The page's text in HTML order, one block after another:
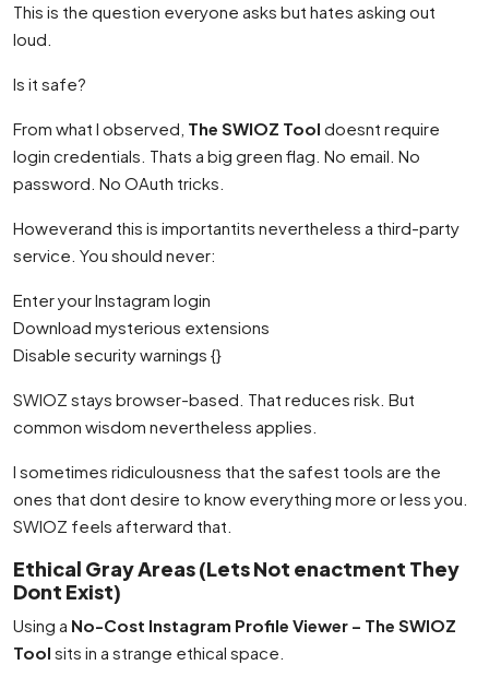
This is the question everyone asks but hates asking out
loud.
Is it safe?
From what I observed, The SWIOZ Tool doesnt require
login credentials. Thats a big green flag. No email. No
password. No OAuth tricks.
Howeverand this is importantits nevertheless a third-party
service. You should never:
Enter your Instagram login
Download mysterious extensions
Disable security warnings {}
SWIOZ stays browser-based. That reduces risk. But
common wisdom nevertheless applies.
I sometimes ridiculousness that the safest tools are the
ones that dont desire to know everything more or less you.
SWIOZ feels afterward that.
Ethical Gray Areas (Lets Not enactment They
Dont Exist)
Using a No-Cost Instagram Profile Viewer – The SWIOZ
Tool sits in a strange ethical space.